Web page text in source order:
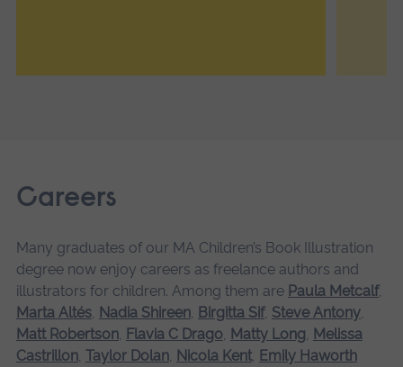
Careers
Many graduates of our MA Children’s Book Illustration
degree now enjoy careers as freelance authors and
illustrators for children. Among them are Paula Metcalf,
Marta Altés, Nadia Shireen, Birgitta Sif, Steve Antony,
Matt Robertson, Flavia C Drago, Matty Long
Melissa
Castrillon, Taylor Dolan, Nicola Kent, Emily Haworth